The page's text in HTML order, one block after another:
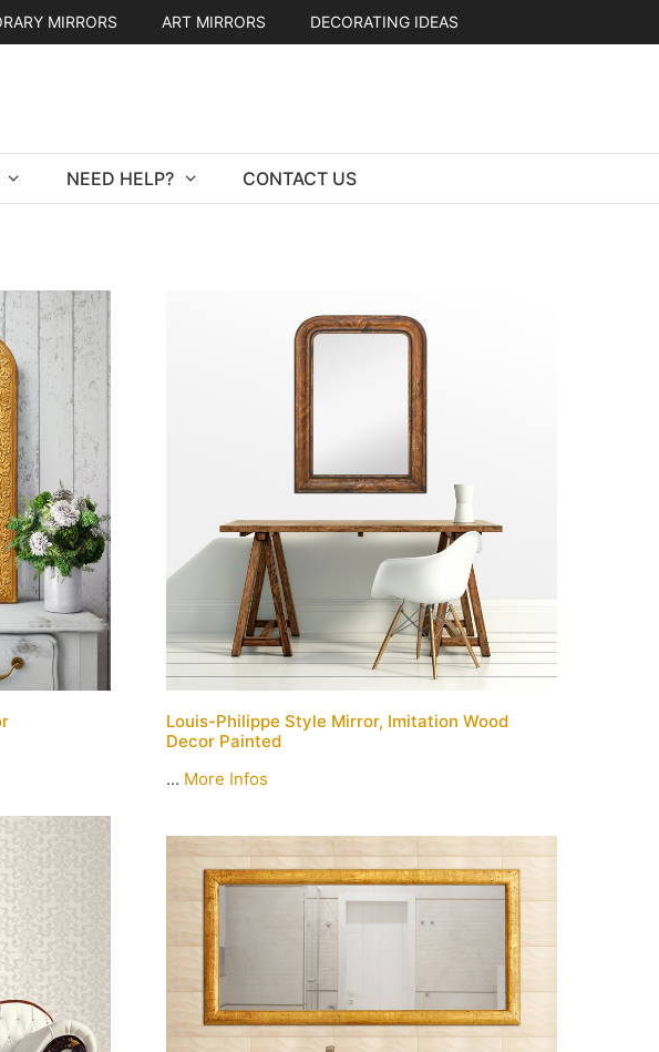
MIRRORS ART MIRRORS DECORATING IDEAS
NEED HELP? CONTACT US
Louis-Philippe Style Mirror, Imitation Wood
Decor Painted
... More Infos